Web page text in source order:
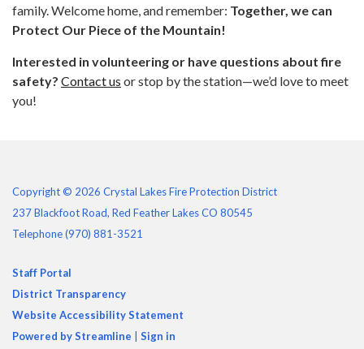
family. Welcome home, and remember: Together, we can
Protect Our Piece of the Mountain!
Interested in volunteering or have questions about fire
safety? Contact us or stop by the station—we’d love to meet
you!
Copyright © 2026 Crystal Lakes Fire Protection District
237 Blackfoot Road, Red Feather Lakes CO 80545
Telephone(970) 881-3521
Staff Portal
District Transparency
Website Accessibility Statement
Powered by Streamline
Sign in